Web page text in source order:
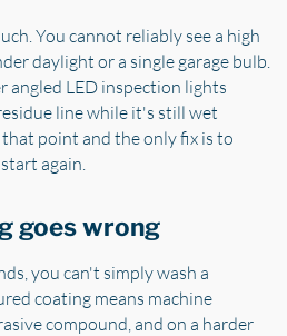
You cannot reliably see a high
daylight or a single garage bulb.
angled LED inspection lights
line while it's still wet
point and the only fix is to
again.
goes wrong
you can't simply wash a
coating means machine
compound, and on a harder